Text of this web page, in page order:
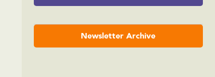
Newsletter Archive